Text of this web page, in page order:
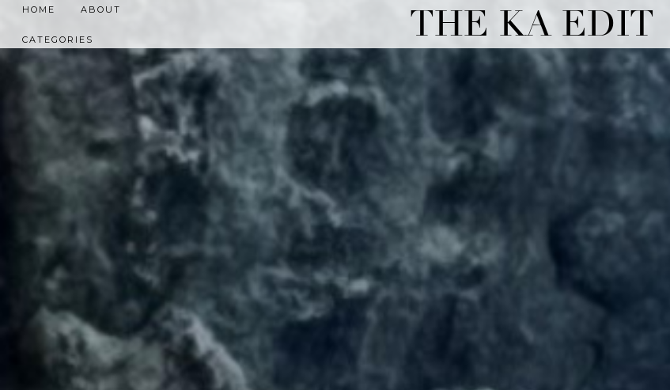
HOME ABOUT
CATEGORIES THE KA EDIT